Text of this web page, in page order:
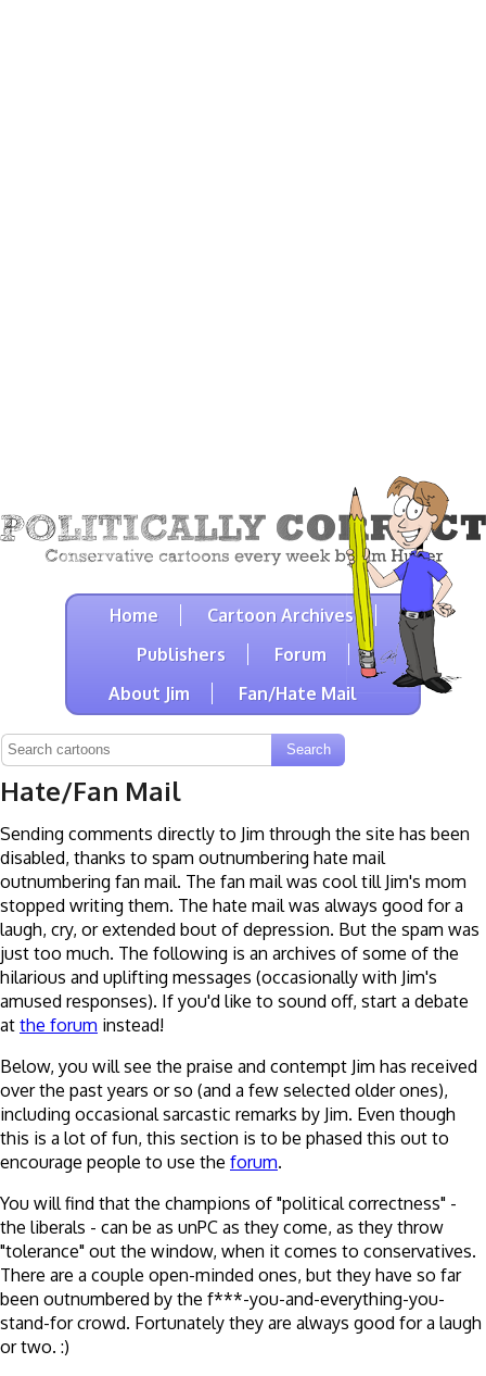
Home
Cartoon Archives
Publishers
Forum
About Jim
Fan/Hate Mail
Hate/Fan Mail
Sending comments directly to Jim through the site has been
disabled, thanks to spam outnumbering hate mail
outnumbering fan mail. The fan mail was cool till Jim's mom
stopped writing them. The hate mail was always good for a
laugh, cry, or extended bout of depression. But the spam was
just too much. The following is an archives of some of the
hilarious and uplifting messages (occasionally with Jim's
amused responses). If you'd like to sound off, start a debate
at the forum instead!
Below, you will see the praise and contempt Jim has received
over the past years or so (and a few selected older ones),
including occasional sarcastic remarks by Jim. Even though
this is a lot of fun, this section is to be phased this out to
encourage people to use the forum.
You will find that the champions of "political correctness" -
the liberals - can be as unPC as they come, as they throw
"tolerance" out the window, when it comes to conservatives.
There are a couple open-minded ones, but they have so far
been outnumbered by the f***-you-and-everything-you-
stand-for crowd. Fortunately they are always good for a laugh
or two. :)